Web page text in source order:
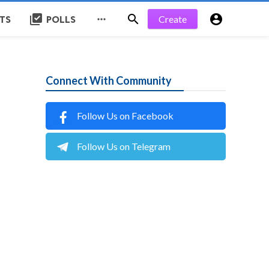
library_add_check POLLS   Create 
Connect With Community
Follow Us on Facebook
Follow Us on Telegram